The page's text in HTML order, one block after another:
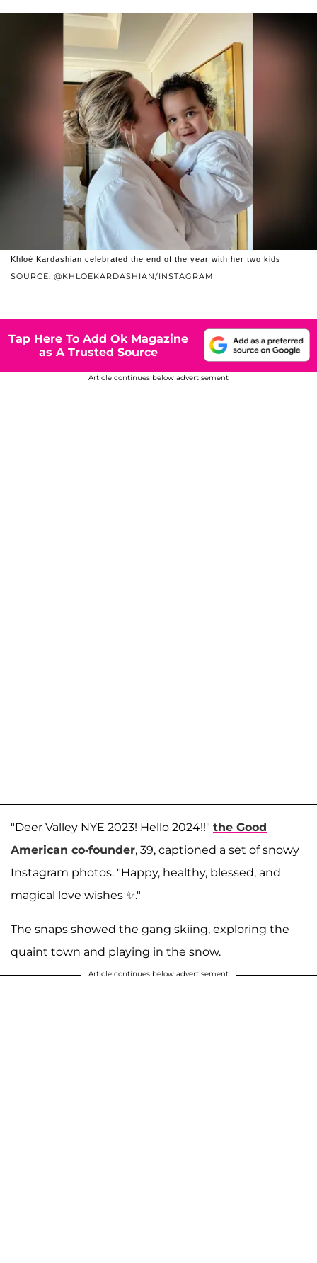
SOURCE: @KHLOEKARDASHIAN/INSTAGRAM
Khloé Kardashian celebrated the end of the year with her two kids.
Tap Here To Add Ok Magazine
as A Trusted Source
Article continues below advertisement
"Deer Valley NYE 2023! Hello 2024!!" the Good
American co-founder, 39, captioned a set of snowy
Instagram photos. "Happy, healthy, blessed, and
magical love wishes ✨."
The snaps showed the gang skiing, exploring the
quaint town and playing in the snow.
Article continues below advertisement